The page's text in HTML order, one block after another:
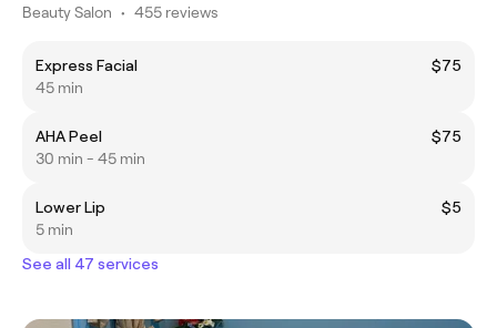
Beauty Salon • 455 reviews
Express Facial
$75
45 min
AHA Peel
$75
30 min - 45 min
Lower Lip
$5
5 min
See all 47 services